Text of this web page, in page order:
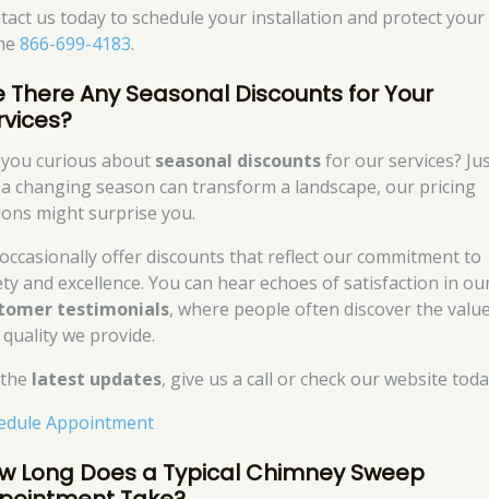
us today to schedule your installation and protect your
866-699-4183.
There Any Seasonal Discounts for Your
curious about seasonal discountsfor our services?
changing season can transform a landscape, our pricing
might surprise you.
offer discounts that reflect our commitment to
and excellence. You can hear echoes of satisfaction in
testimonials, where people often discover the
we provide.
latest updates, give us a call or check our website
Appointment
Long Does a Typical Chimney Sweep